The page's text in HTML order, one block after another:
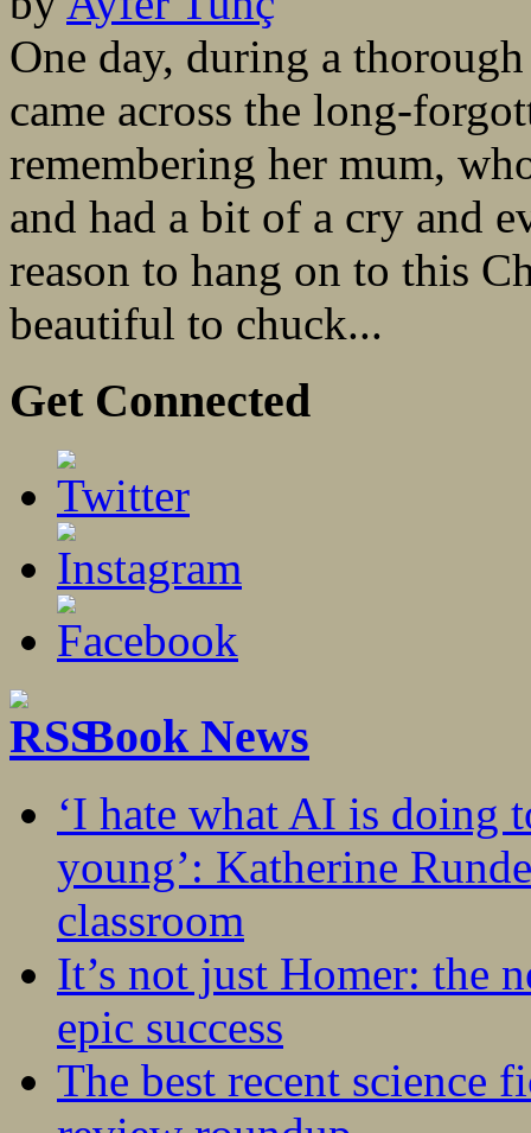
One day, during a
came across the long-
remembering her mum,
and had a bit of a cry and
reason to hang on to this
beautiful to chuck...
Get Connected
Book News
‘I hate what AI is doing
young’: Katherine
classroom
It’s not just Homer: the
epic success
The best recent science